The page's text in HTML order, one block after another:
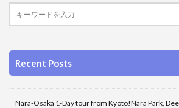
Recent Posts
Nara-Osaka 1-Day tour from Kyoto!Nara Park,